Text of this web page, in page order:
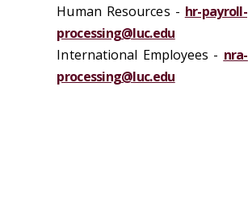
Human Resources - hr-payroll-
processing@luc.edu
International Employees - nra-
processing@luc.edu